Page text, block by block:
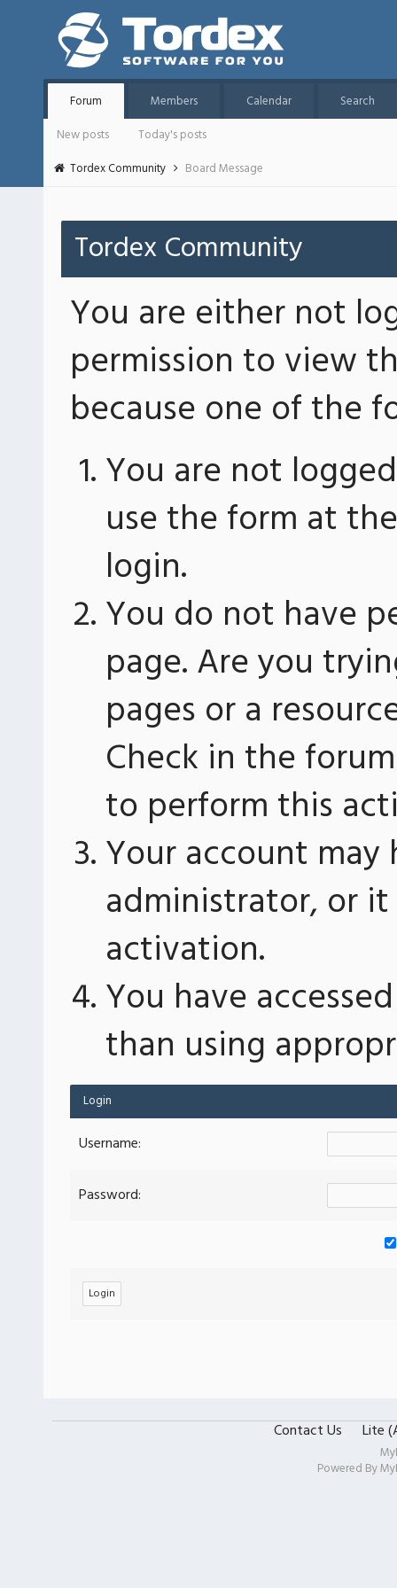
Forum Members Calendar
Search
New posts
Today's posts
Tordex Community
Board Message
Tordex Community
You are either not
permission to view
because one of the
You are not
use the form at
login.
You do not have
page. Are you
pages or a
Check in the
to perform this
Your account
administrator, or
activation.
You have
than using
Login
Username:
Password:
Contact Us Lite
Powered By